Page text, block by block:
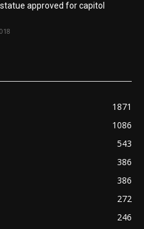
approved for capitol
1871
1086
543
386
386
272
246